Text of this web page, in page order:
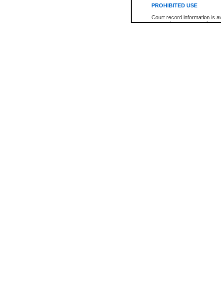
PROHIBITED USE
Court record information is
research purposes and may